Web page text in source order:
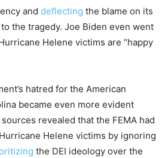
and deflecting the blame on its
the tragedy. Joe Biden even went
Helene victims are “happy
hatred for the American
became even more evident
revealed that the FEMA had
Helene victims by ignoring
the DEI ideology over the